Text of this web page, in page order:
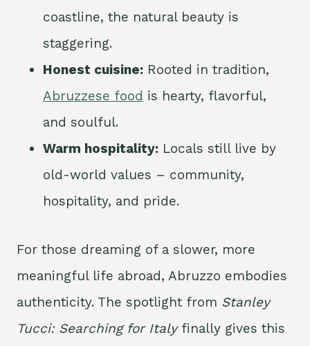
coastline, the natural beauty is
staggering.
Honest cuisine: Rooted in tradition,
Abruzzese food is hearty, flavorful,
and soulful.
Warm hospitality: Locals still live by
old-world values – community,
hospitality, and pride.
For those dreaming of a slower, more
meaningful life abroad, Abruzzo embodies
authenticity. The spotlight from Stanley
Tucci: Searching for Italyfinally gives this